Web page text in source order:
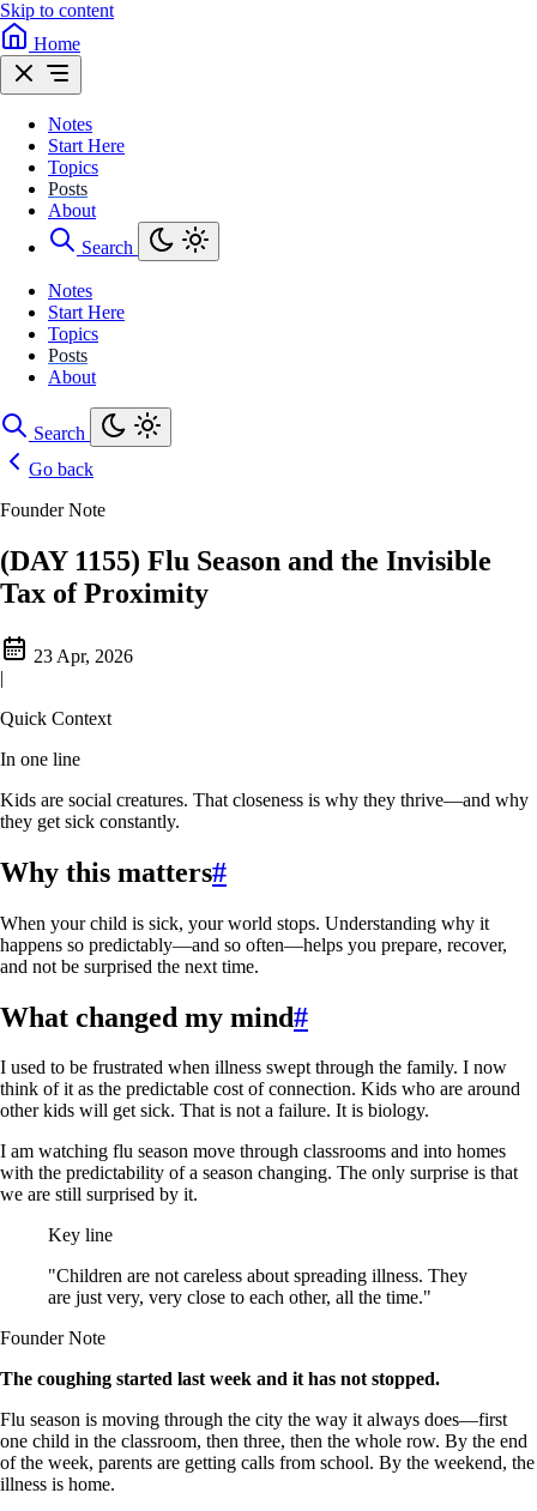
Skip to content
Home
Notes
Start Here
Topics
Posts
About
Search
Notes
Start Here
Topics
Posts
About
Search
Go back
Founder Note
(DAY 1155) Flu Season and the Invisible
Tax of Proximity
23 Apr, 2026
|
Quick Context
In one line
Kids are social creatures. That closeness is why they thrive—and why
they get sick constantly.
Why this matters#
When your child is sick, your world stops. Understanding why it
happens so predictably—and so often—helps you prepare, recover,
and not be surprised the next time.
What changed my mind#
I used to be frustrated when illness swept through the family. I now
think of it as the predictable cost of connection. Kids who are around
other kids will get sick. That is not a failure. It is biology.
I am watching flu season move through classrooms and into homes
with the predictability of a season changing. The only surprise is that
we are still surprised by it.
Key line
"Children are not careless about spreading illness. They
are just very, very close to each other, all the time."
Founder Note
The coughing started last week and it has not stopped.
Flu season is moving through the city the way it always does—first
one child in the classroom, then three, then the whole row. By the end
of the week, parents are getting calls from school. By the weekend, the
illness is home.